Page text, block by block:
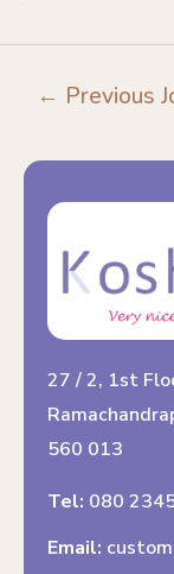
← Previous
27 / 2, 1st
560 013
Tel: 080
Email: